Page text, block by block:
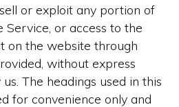
or exploit any portion of
Service, or access to the
on the website through
without express
The headings used in this
for convenience only and